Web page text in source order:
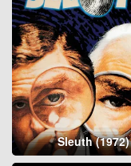
Sleuth (1972)